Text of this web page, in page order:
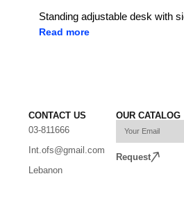
Standing adjustable desk with
Read more
CONTACT US
03-811666
Int.ofs@gmail.com
Lebanon
OUR CATALOG
Request